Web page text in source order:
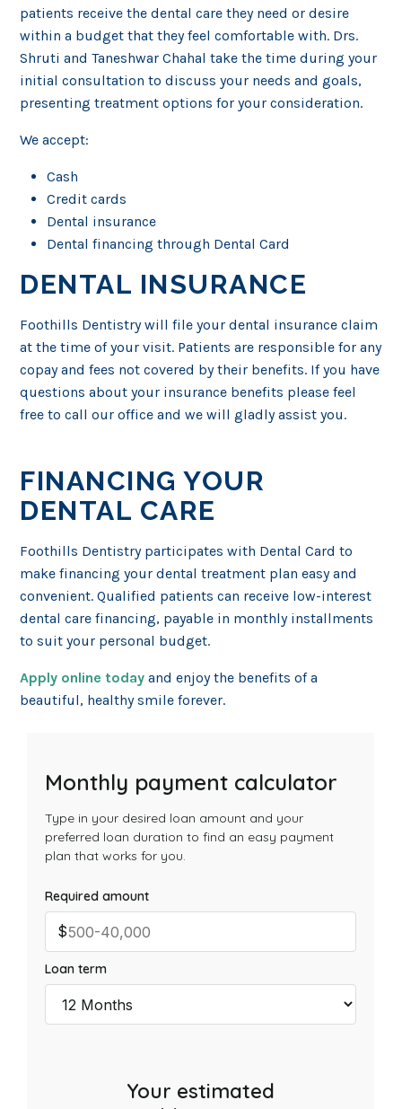
patients receive the dental care they need or desire
within a budget that they feel comfortable with. Drs.
Shruti and Taneshwar Chahal take the time during your
initial consultation to discuss your needs and goals,
presenting treatment options for your consideration.
We accept:
Cash
Credit cards
Dental insurance
Dental financing through Dental Card
DENTAL INSURANCE
Foothills Dentistry will file your dental insurance claim
at the time of your visit. Patients are responsible for any
copay and fees not covered by their benefits. If you have
questions about your insurance benefits please feel
free to call our office and we will gladly assist you.
FINANCING YOUR
DENTAL CARE
Foothills Dentistry participates with Dental Card to
make financing your dental treatment plan easy and
convenient. Qualified patients can receive low-interest
dental care financing, payable in monthly installments
to suit your personal budget.
Apply online today and enjoy the benefits of a
beautiful, healthy smile forever.